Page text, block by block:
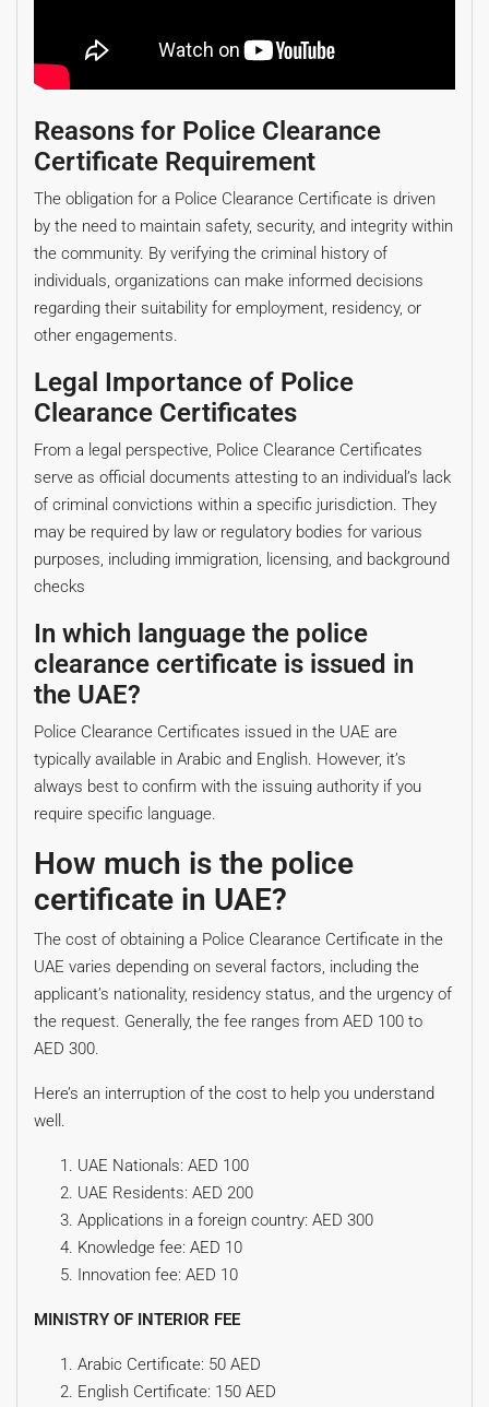
Reasons for Police Clearance
Certificate Requirement
The obligation for a Police Clearance Certificate is driven
by the need to maintain safety, security, and integrity within
the community. By verifying the criminal history of
individuals, organizations can make informed decisions
regarding their suitability for employment, residency, or
other engagements.
Legal Importance of Police
Clearance Certificates
From a legal perspective, Police Clearance Certificates
serve as official documents attesting to an individual’s lack
of criminal convictions within a specific jurisdiction. They
may be required by law or regulatory bodies for various
purposes, including immigration, licensing, and background
checks
In which language the police
clearance certificate is issued in
the UAE?
Police Clearance Certificates issued in the UAE are
typically available in Arabic and English. However, it’s
always best to confirm with the issuing authority if you
require specific language.
How much is the police
certificate in UAE?
The cost of obtaining a Police Clearance Certificate in the
UAE varies depending on several factors, including the
applicant’s nationality, residency status, and the urgency of
the request. Generally, the fee ranges from AED 100 to
AED 300.
Here’s an interruption of the cost to help you understand
well.
UAE Nationals: AED 100
UAE Residents: AED 200
Applications in a foreign country: AED 300
Knowledge fee: AED 10
Innovation fee: AED 10
MINISTRY OF INTERIOR FEE
Arabic Certificate: 50 AED
English Certificate: 150 AED